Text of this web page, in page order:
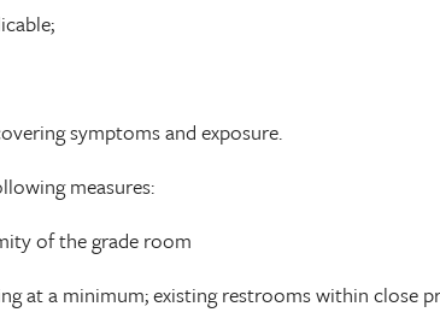
symptoms and exposure.
measures:
of the grade room
at a minimum; existing restrooms within close